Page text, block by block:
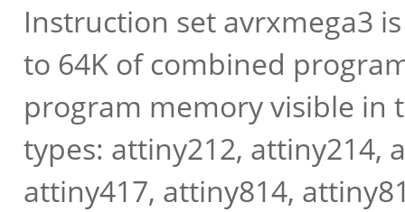
Instruction set avrxmega3
to 64K of combined
program memory visible in
types: attiny212, attiny214,
attiny417, attiny814,